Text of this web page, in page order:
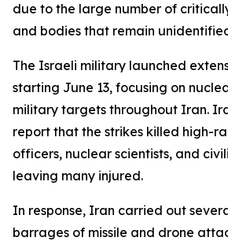
due to the large number of
and bodies that remain
The Israeli military launched
starting June 13, focusing on
military targets throughout Iran.
report that the strikes killed high-
officers, nuclear scientists, and
leaving many injured.
In response, Iran carried out
barrages of missile and drone